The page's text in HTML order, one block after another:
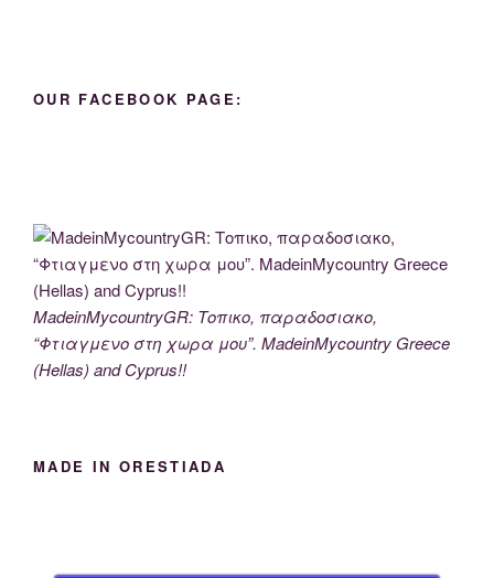
OUR FACEBOOK PAGE:
MadeinMycountryGR: Τοπικο, παραδοσιακο,
“Φτιαγμενο στη χωρα μου”. MadeinMycountry Greece
(Hellas) and Cyprus!!
MADE IN ORESTIADA